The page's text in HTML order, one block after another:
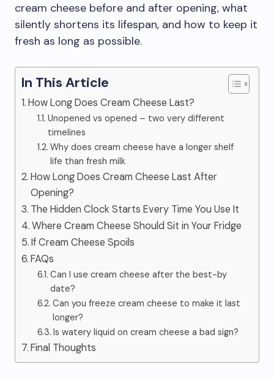
cream cheese before and after opening, what
silently shortens its lifespan, and how to keep it
fresh as long as possible.
In This Article
How Long Does Cream Cheese Last?
Unopened vs opened – two very different
timelines
Why does cream cheese have a longer shelf
life than fresh milk
How Long Does Cream Cheese Last After
Opening?
The Hidden Clock Starts Every Time You Use It
Where Cream Cheese Should Sit in Your Fridge
If Cream Cheese Spoils
FAQs
Can I use cream cheese after the best-by
date?
Can you freeze cream cheese to make it last
longer?
Is watery liquid on cream cheese a bad sign?
Final Thoughts